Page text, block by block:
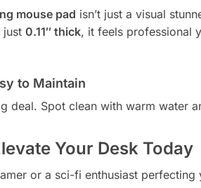
mouse pad isn’t just a visual
just 0.11″ thick, it feels professional
to Maintain
deal. Spot clean with warm water
Your Desk Today
or a sci-fi enthusiast perfecting